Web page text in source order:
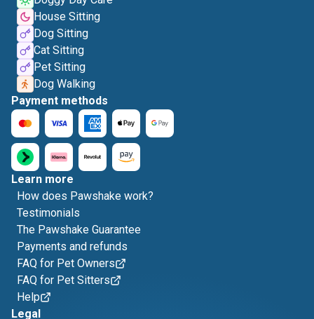
House Sitting
Dog Sitting
Cat Sitting
Pet Sitting
Dog Walking
Payment methods
Learn more
How does Pawshake work?
Testimonials
The Pawshake Guarantee
Payments and refunds
FAQ for Pet Owners
FAQ for Pet Sitters
Help
Legal